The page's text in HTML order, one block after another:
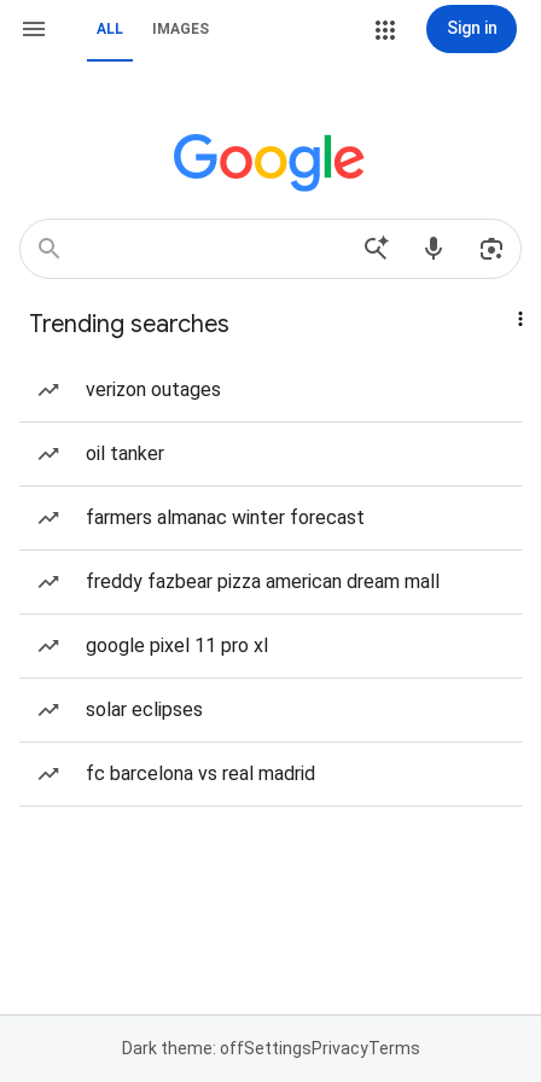
ALL IMAGES Sign in
Trending searches
verizon outages
oil tanker
farmers almanac winter forecast
freddy fazbear pizza american dream mall
google pixel 11 pro xl
solar eclipses
fc barcelona vs real madrid
Dark theme: offSettingsPrivacyTerms